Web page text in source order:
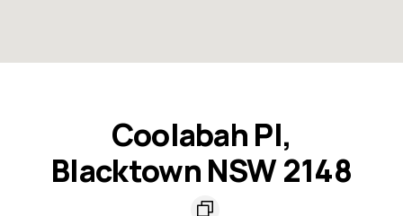
Coolabah Pl,
Blacktown NSW 2148